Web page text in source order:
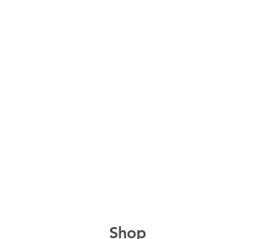
Shop